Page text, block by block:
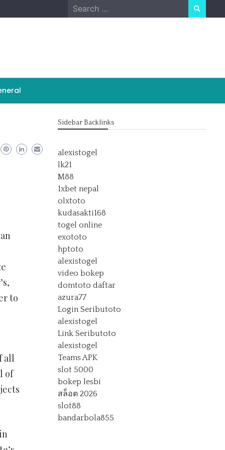
Search
for:
to
all
of
Sidebar Backlinks
alexistogel
lk21
M88
1xbet nepal
olxtoto
kudasakti168
togel online
exototo
hptoto
alexistogel
video bokep
domtoto daftar
azura77
Login Seributoto
alexistogel
Link Seributoto
alexistogel
Teams APK
slot 5000
bokep lesbi
สล็อต 2026
slot88
bandarbola855